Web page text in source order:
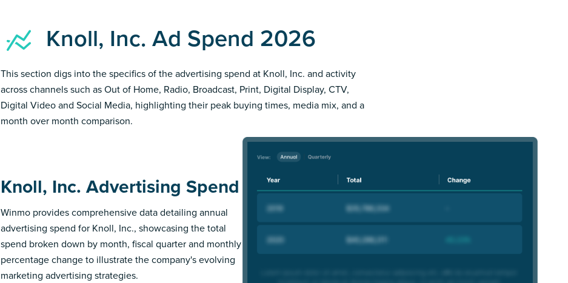
Knoll, Inc. Ad Spend 2026
This section digs into the specifics of the advertising spend at Knoll, Inc. and activity
across channels such as Out of Home, Radio, Broadcast, Print, Digital Display, CTV,
Digital Video and Social Media, highlighting their peak buying times, media mix, and a
month over month comparison.
Knoll, Inc. Advertising Spend
Winmo provides comprehensive data detailing annual
advertising spend for Knoll, Inc., showcasing the total
spend broken down by month, fiscal quarter and monthly
percentage change to illustrate the company's evolving
marketing advertising strategies.